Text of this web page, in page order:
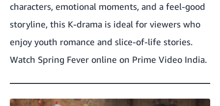
characters, emotional moments, and a feel-good
storyline, this K-drama is ideal for viewers who
enjoy youth romance and slice-of-life stories.
Watch Spring Fever online on Prime Video India.